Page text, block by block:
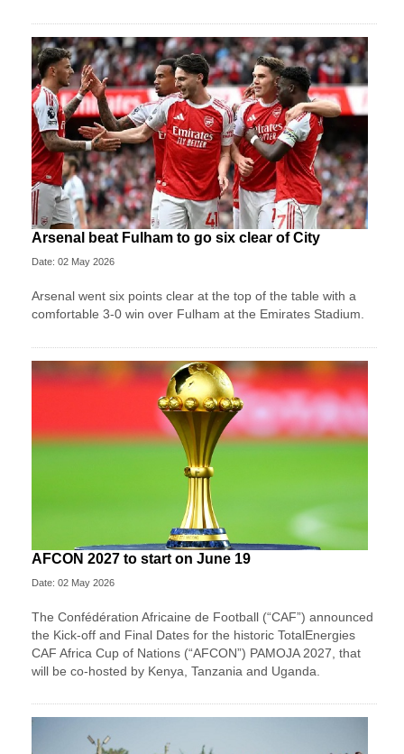
Arsenal beat Fulham to go six clear of City
Date: 02 May 2026
Arsenal went six points clear at the top of the table with a
comfortable 3-0 win over Fulham at the Emirates Stadium.
AFCON 2027 to start on June 19
Date: 02 May 2026
The Confédération Africaine de Football (“CAF”) announced
the Kick-off and Final Dates for the historic TotalEnergies
CAF Africa Cup of Nations (“AFCON”) PAMOJA 2027, that
will be co-hosted by Kenya, Tanzania and Uganda.